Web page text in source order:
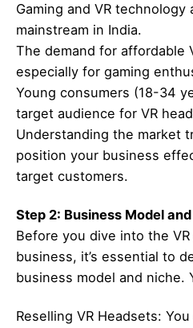
Gaming and VR technology
mainstream in India.
The demand for affordable
especially for gaming
Young consumers (18-34
target audience for VR
Understanding the market
position your business
target customers.
Step 2: Business Model
Before you dive into the
business, it’s essential to
business model and niche.
Reselling VR Headsets: